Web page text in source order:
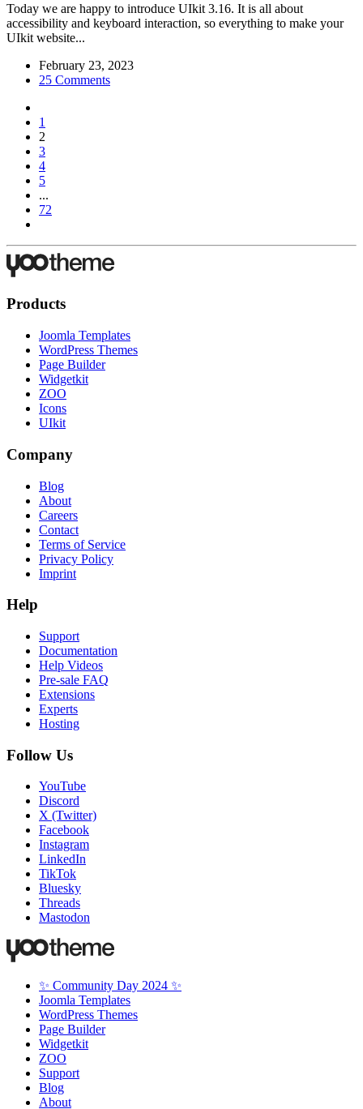
Today we are happy to introduce UIkit 3.16. It is all about
accessibility and keyboard interaction, so everything to make your
UIkit website...
February 23, 2023
25 Comments
1
2
3
4
5
...
72
Products
Joomla Templates
WordPress Themes
Page Builder
Widgetkit
ZOO
Icons
UIkit
Company
Blog
About
Careers
Contact
Terms of Service
Privacy Policy
Imprint
Help
Support
Documentation
Help Videos
Pre-sale FAQ
Extensions
Experts
Hosting
Follow Us
YouTube
Discord
X (Twitter)
Facebook
Instagram
LinkedIn
TikTok
Bluesky
Threads
Mastodon
✨ Community Day 2024 ✨
Joomla Templates
WordPress Themes
Page Builder
Widgetkit
ZOO
Support
Blog
About